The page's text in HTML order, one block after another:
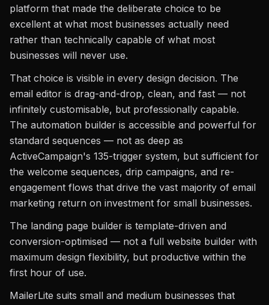
platform that made the deliberate choice to be
excellent at what most businesses actually need
rather than technically capable of what most
businesses will never use.
That choice is visible in every design decision. The
email editor is drag-and-drop, clean, and fast — not
infinitely customisable, but professionally capable.
The automation builder is accessible and powerful for
standard sequences — not as deep as
ActiveCampaign's 135-trigger system, but sufficient for
the welcome sequences, drip campaigns, and re-
engagement flows that drive the vast majority of email
marketing return on investment for small businesses.
The landing page builder is template-driven and
conversion-optimised — not a full website builder with
maximum design flexibility, but productive within the
first hour of use.
MailerLite suits small and medium businesses that